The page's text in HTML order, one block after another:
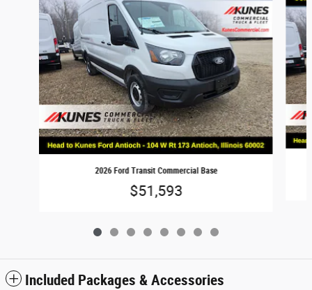
2026 Ford Transit Commercial Base
$51,593
Included Packages & Accessories